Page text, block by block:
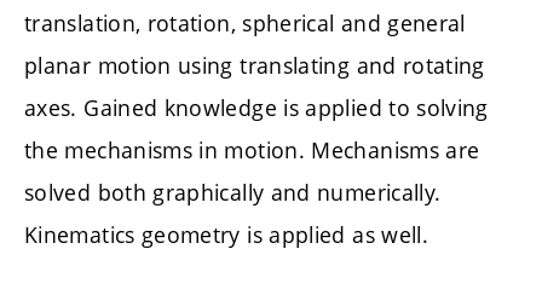
translation, rotation, spherical and general
planar motion using translating and rotating
axes. Gained knowledge is applied to solving
the mechanisms in motion. Mechanisms are
solved both graphically and numerically.
Kinematics geometry is applied as well.